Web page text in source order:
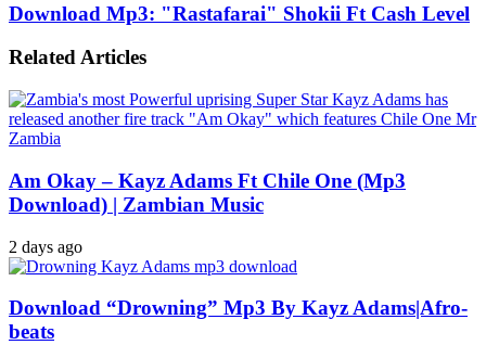
Download Mp3: "Rastafarai" Shokii Ft Cash Level
Related Articles
Am Okay – Kayz Adams Ft Chile One (Mp3
Download) | Zambian Music
2 days ago
Download “Drowning” Mp3 By Kayz Adams|Afro-
beats